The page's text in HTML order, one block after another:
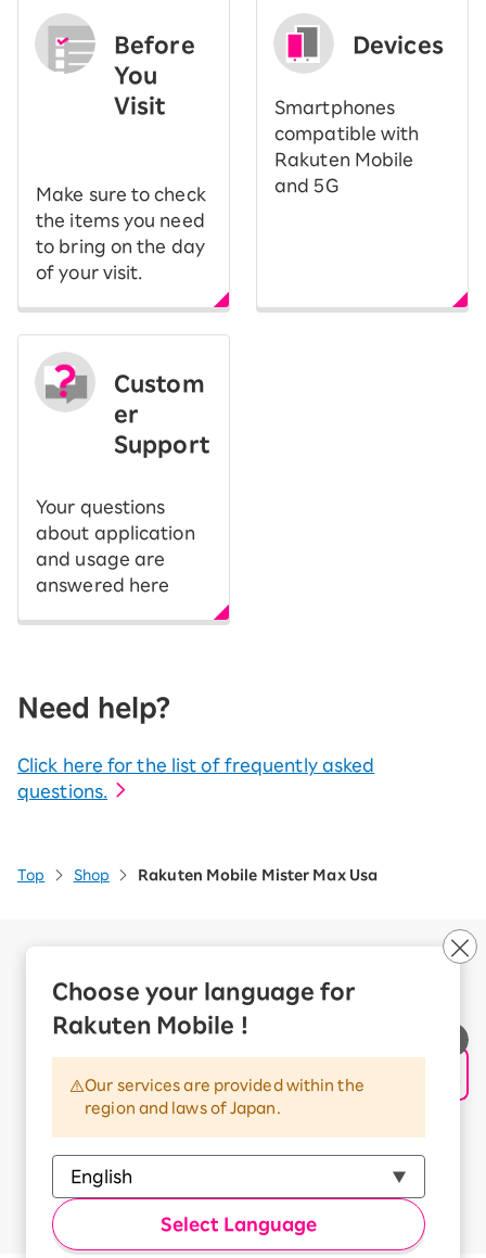
Choose your language for
Rakuten Mobile !
Our services are provided within the
region and laws of Japan.
Select Language
Before
You
Visit
Make sure to check
the items you need
to bring on the day
of your visit.
Devices
Smartphones
compatible with
Rakuten Mobile
and 5G
Custom
er
Support
Your questions
about application
and usage are
answered here
Need help?
Click here for the list of frequently asked
questions.
Top Shop Rakuten Mobile Mister Max Usa
Corporate Partner Program
Handling of Personal Information
Trademarks and Registered Trademarks